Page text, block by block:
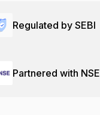
Regulated by SEBI
Partnered with NSE